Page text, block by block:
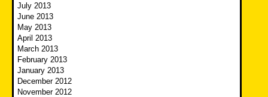
July 2013
June 2013
May 2013
April 2013
March 2013
February 2013
January 2013
December 2012
November 2012